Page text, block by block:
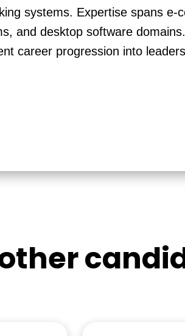
systems. Expertise spans e-
and desktop software
career progression into